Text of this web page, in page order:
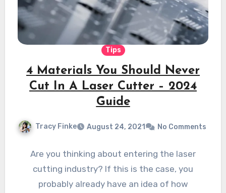
Tips
4 Materials You Should Never
Cut In A Laser Cutter – 2024
Guide
Tracy Finke August 24, 2021 No Comments
Are you thinking about entering the laser
cutting industry? If this is the case, you
probably already have an idea of how